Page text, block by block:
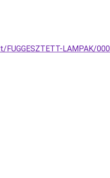
LAMPAK/